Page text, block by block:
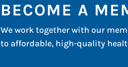
BECOME A
We work together with our
to affordable, high-quality